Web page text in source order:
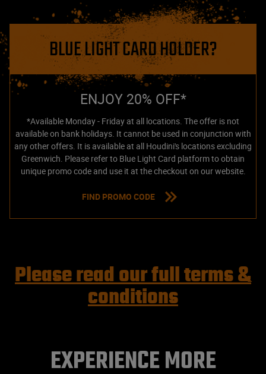
BLUE LIGHT CARD HOLDER?
ENJOY 20% OFF*
*Available Monday - Friday at all locations. The offer is not
available on bank holidays. It cannot be used in conjunction with
any other offers. It is available at all Houdini's locations excluding
Greenwich. Please refer to Blue Light Card platform to obtain
unique promo code and use it at the checkout on our website.
FIND PROMO CODE
Please read our full terms &
conditions
EXPERIENCE MORE